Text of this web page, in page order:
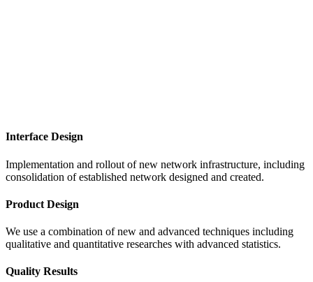
Interface Design
Implementation and rollout of new network infrastructure, including
consolidation of established network designed and created.
Product Design
We use a combination of new and advanced techniques including
qualitative and quantitative researches with advanced statistics.
Quality Results